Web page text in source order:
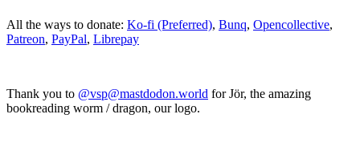
All the ways to donate: Ko-fi (Preferred), Bunq, Opencollective,
Patreon, PayPal, Librepay
Thank you to @vsp@mastdodon.world for Jör, the amazing
bookreading worm / dragon, our logo.